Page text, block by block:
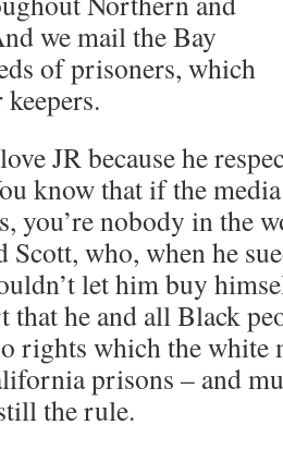
we mail the Bay
of prisoners, which
JR because he
know that if the
you’re nobody in the
Scott, who, when he
let him buy
that he and all Black
rights which the white
prisons – and
the rule.